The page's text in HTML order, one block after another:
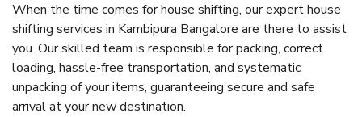
When the time comes for house shifting, our expert house
shifting services in Kambipura Bangalore are there to assist
you. Our skilled team is responsible for packing, correct
loading, hassle-free transportation, and systematic
unpacking of your items, guaranteeing secure and safe
arrival at your new destination.